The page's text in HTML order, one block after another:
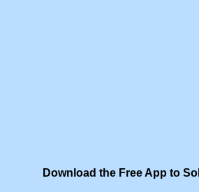
Download the Free App to